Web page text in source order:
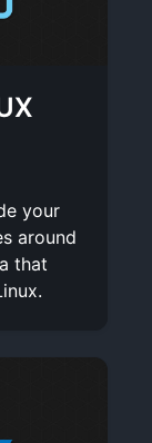
your
around
that